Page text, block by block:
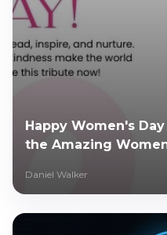
Happy Women's
the Amazing
Daniel Walker